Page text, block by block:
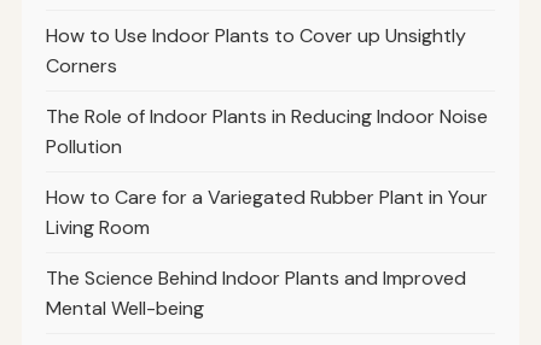
How to Use Indoor Plants to Cover up Unsightly
Corners
The Role of Indoor Plants in Reducing Indoor Noise
Pollution
How to Care for a Variegated Rubber Plant in Your
Living Room
The Science Behind Indoor Plants and Improved
Mental Well-being